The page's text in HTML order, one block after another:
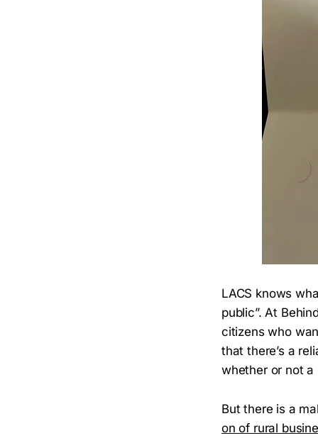
LACS knows
public”. At
citizens who
that there’s a
whether or not a
But there is a
on of rural